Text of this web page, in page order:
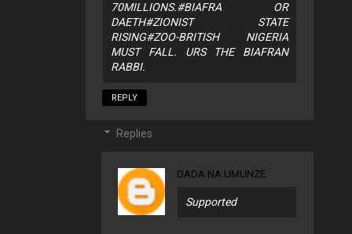
70MILLIONS.#BIAFRA OR
DAETH#ZIONIST STATE
RISING#ZOO-BRITISH NIGERIA
MUST FALL. URS THE BIAFRAN
RABBI.
REPLY
Replies
DADA NA UMUNZE
Supported